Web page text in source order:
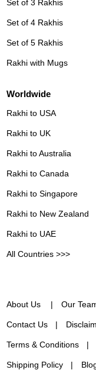
Set of 3 Rakhis
Set of 4 Rakhis
Set of 5 Rakhis
Rakhi with Mugs
Worldwide
Rakhi to USA
Rakhi to UK
Rakhi to Australia
Rakhi to Canada
Rakhi to Singapore
Rakhi to New Zealand
Rakhi to UAE
All Countries >>>
About Us Our
Contact Us
Terms & Conditions
Shipping Policy